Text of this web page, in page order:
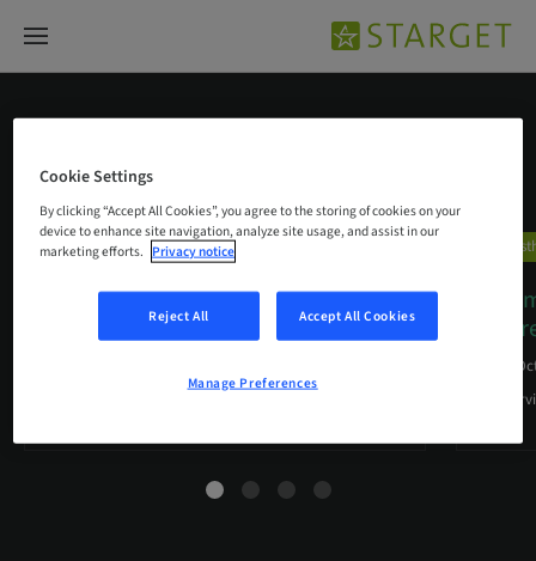
Prosthetic efficiency
Cementation Aid for Straumann®
Variobase® for Bridge/Bar …
20.
An
Cookie Settings
By clicking “Accept All Cookies”, you agree to the storing of cookies on your
device to enhance site navigation, analyze site usage, and assist in our
marketing efforts. Privacy notice
Reject All Accept All Cookies
Manage Preferences